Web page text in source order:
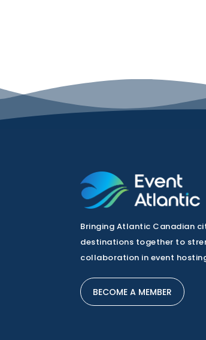
Bringing Atlantic Canadian
destinations together to
collaboration in event
BECOME A MEMBER